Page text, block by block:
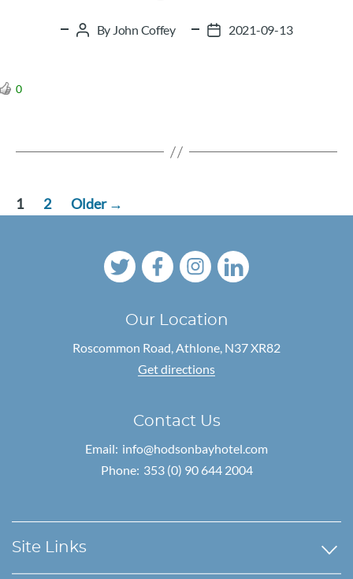
Post
By John Coffey
Post2021-09-13
0
Posts
pagination
1 2 Older →
Our Location
Roscommon Road,Athlone, N37 XR82
Get directions
Contact Us
Email: info@hodsonbayhotel.com
Phone: 353 (0) 90 644 2004
Site Links